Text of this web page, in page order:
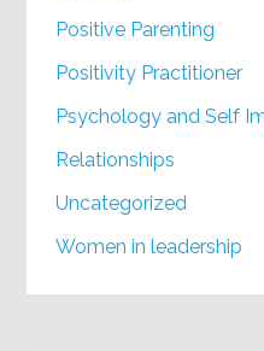
Positive Parenting
Positivity Practitioner
Psychology and Self
Relationships
Uncategorized
Women in leadership